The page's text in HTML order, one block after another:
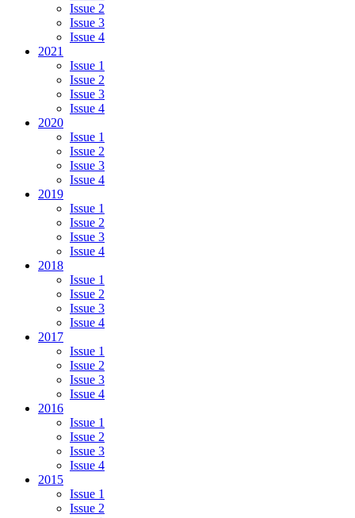
Issue 2
Issue 3
Issue 4
2021
Issue 1
Issue 2
Issue 3
Issue 4
2020
Issue 1
Issue 2
Issue 3
Issue 4
2019
Issue 1
Issue 2
Issue 3
Issue 4
2018
Issue 1
Issue 2
Issue 3
Issue 4
2017
Issue 1
Issue 2
Issue 3
Issue 4
2016
Issue 1
Issue 2
Issue 3
Issue 4
2015
Issue 1
Issue 2